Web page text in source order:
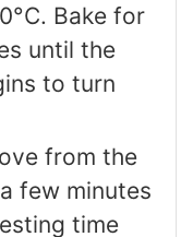
Bake for
until the
to turn
from the
few minutes
time